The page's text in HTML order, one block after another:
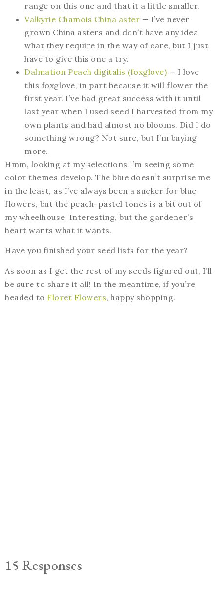
range on this one and that it a little smaller.
Valkyrie Chamois China aster — I’ve never
grown China asters and don’t have any idea
what they require in the way of care, but I just
have to give this one a try.
Dalmation Peach digitalis (foxglove) — I love
this foxglove, in part because it will flower the
first year. I’ve had great success with it until
last year when I used seed I harvested from my
own plants and had almost no blooms. Did I do
something wrong? Not sure, but I’m buying
more.
Hmm, looking at my selections I’m seeing some
color themes develop. The blue doesn’t surprise me
in the least, as I’ve always been a sucker for blue
flowers, but the peach-pastel tones is a bit out of
my wheelhouse. Interesting, but the gardener’s
heart wants what it wants.
Have you finished your seed lists for the year?
As soon as I get the rest of my seeds figured out, I’ll
be sure to share it all! In the meantime, if you’re
headed to Floret Flowers, happy shopping.
15 Responses